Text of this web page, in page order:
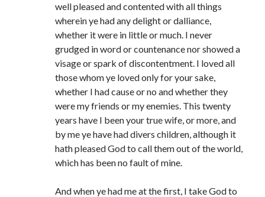
well pleased and contented with all things
wherein ye had any delight or dalliance,
whether it were in little or much. I never
grudged in word or countenance nor showed a
visage or spark of discontentment. I loved all
those whom ye loved only for your sake,
whether I had cause or no and whether they
were my friends or my enemies. This twenty
years have I been your true wife, or more, and
by me ye have had divers children, although it
hath pleased God to call them out of the world,
which has been no fault of mine.
And when ye had me at the first, I take God to